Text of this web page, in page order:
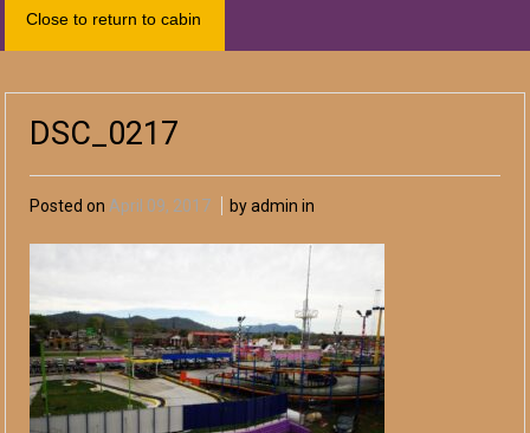
Close to return to cabin
DSC_0217
Posted on April 09, 2017 by admin in